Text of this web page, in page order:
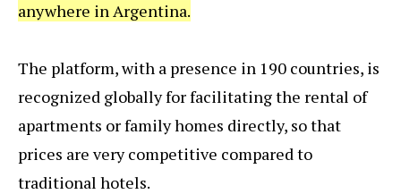
anywhere in Argentina.
The platform, with a presence in 190 countries, is
recognized globally for facilitating the rental of
apartments or family homes directly, so that
prices are very competitive compared to
traditional hotels.